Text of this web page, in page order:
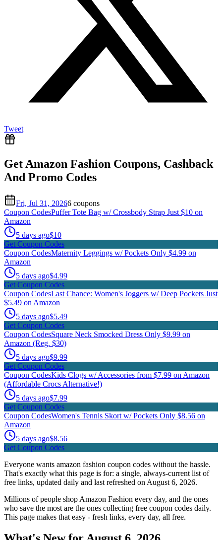
Tweet
GetAmazon Fashion Coupons, Cashback
And Promo Codes
Fri, Jul 31, 20266 coupons
Coupon CodesPuffer Tote Bag w/ Crossbody Strap Just $10 on
Amazon
5 days ago$10
Get Coupon Codes
Coupon CodesMaternity Leggings w/ Pockets Only $4.99 on
Amazon
5 days ago$4.99
Get Coupon Codes
Coupon CodesLast Chance: Women's Joggers w/ Deep Pockets Just
$5.49 on Amazon
5 days ago$5.49
Get Coupon Codes
Coupon CodesSquare Neck Smocked Dress Only $9.99 on
Amazon (Reg. $30)
5 days ago$9.99
Get Coupon Codes
Coupon CodesKids Clogs w/ Accessories from $7.99 on Amazon
(Affordable Crocs Alternative!)
5 days ago$7.99
Get Coupon Codes
Coupon CodesWomen's Tennis Skort w/ Pockets Only $8.56 on
Amazon
5 days ago$8.56
Get Coupon Codes
Everyone wants amazon fashion coupon codes without the hassle.
That's exactly what this page is for: a single, always-current list of
free links, updated daily and last refreshed on August 6, 2026.
Millions of people shop Amazon Fashion every day, and the ones
who save the most are the ones collecting free coupon codes daily.
This page makes that easy - fresh links, every day, all free.